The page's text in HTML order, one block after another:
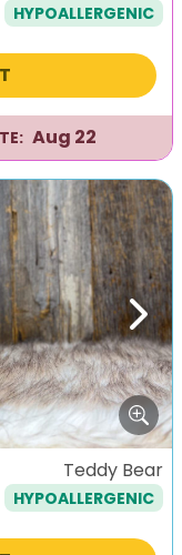
HYPOALLERGENIC
Aug 22
Next
Teddy Bear
HYPOALLERGENIC